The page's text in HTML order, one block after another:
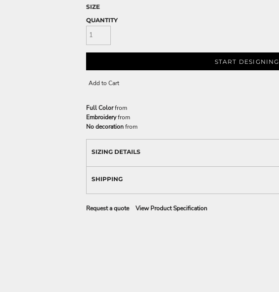
SIZE
QUANTITY
START DESIGNING
Add to Cart
Full Colorfrom
Embroideryfrom
No decorationfrom
SIZING DETAILS
SHIPPING
Request a quote View Product Specification